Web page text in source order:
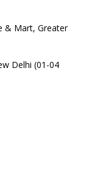
& Mart, Greater
Delhi (01-04